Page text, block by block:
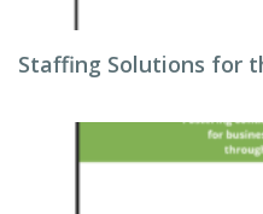
Staffing Solutions for